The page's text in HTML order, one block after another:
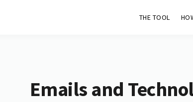
THE TOOL
Emails and